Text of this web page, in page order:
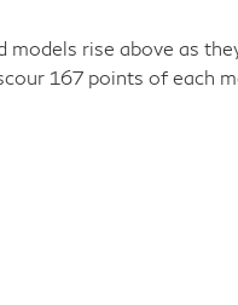
rise above as
167 points of each